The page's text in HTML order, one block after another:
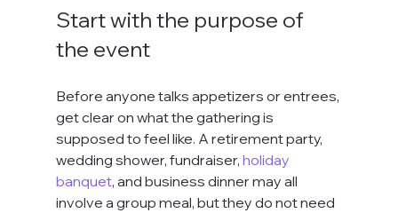
Start with the purpose of
the event
Before anyone talks appetizers or entrees,
get clear on what the gathering is
supposed to feel like. A retirement party,
wedding shower, fundraiser, holiday
banquet, and business dinner may all
involve a group meal, but they do not need